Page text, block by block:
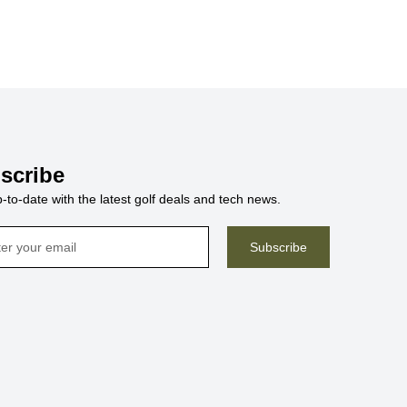
to-date with the latest golf deals and tech news.
Subscribe